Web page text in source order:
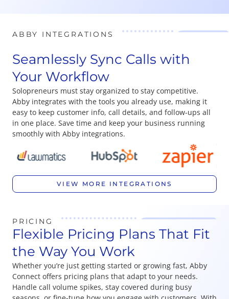
ABBY INTEGRATIONS
Seamlessly Sync Calls with
Your Workflow
Solopreneurs must stay organized to stay competitive.
Abby integrates with the tools you already use, making it
easy to keep customer info, call details, and follow-ups all
in one place. Save time and keep your business running
smoothly with Abby integrations.
VIEW MORE INTEGRATIONS
PRICING
Flexible Pricing Plans That Fit
the Way You Work
Whether you’re just getting started or growing fast, Abby
Connect offers pricing plans that adapt to your needs.
Handle call volume spikes, stay covered during busy